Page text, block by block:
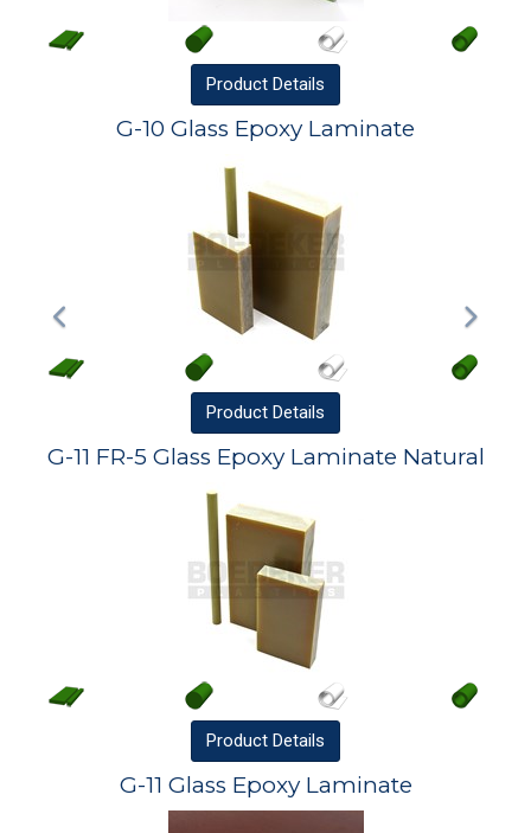
Product Details
G-10 Glass Epoxy Laminate
Product Details
G-11 FR-5 Glass Epoxy Laminate Natural
Product Details
G-11 Glass Epoxy Laminate